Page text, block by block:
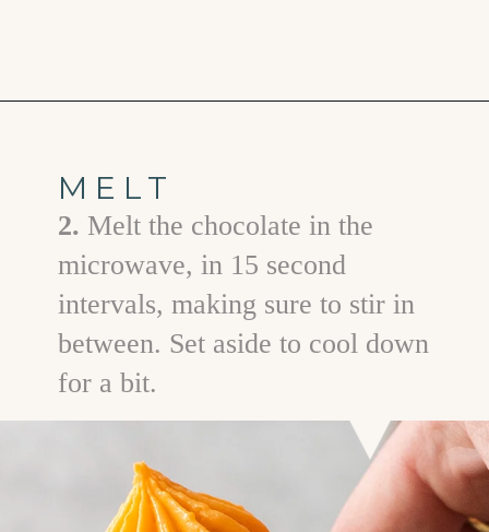
MELT
2. Melt the chocolate in the
microwave, in 15 second
intervals, making sure to stir in
between. Set aside to cool down
for a bit.